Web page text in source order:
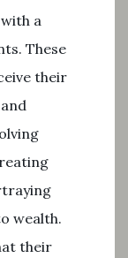
a
These
their
wealth.
their